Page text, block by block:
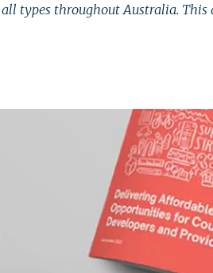
types throughout Australia.